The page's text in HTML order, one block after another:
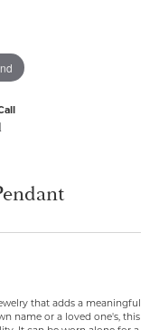
that adds a meaningful
name or a loved one's, this